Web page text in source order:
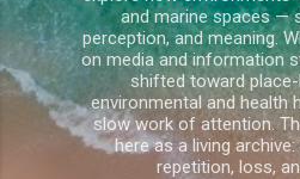
and marine spaces —
perception, and meaning.
on media and information
shifted toward
environmental and health
slow work of attention.
here as a living
repetition, loss,